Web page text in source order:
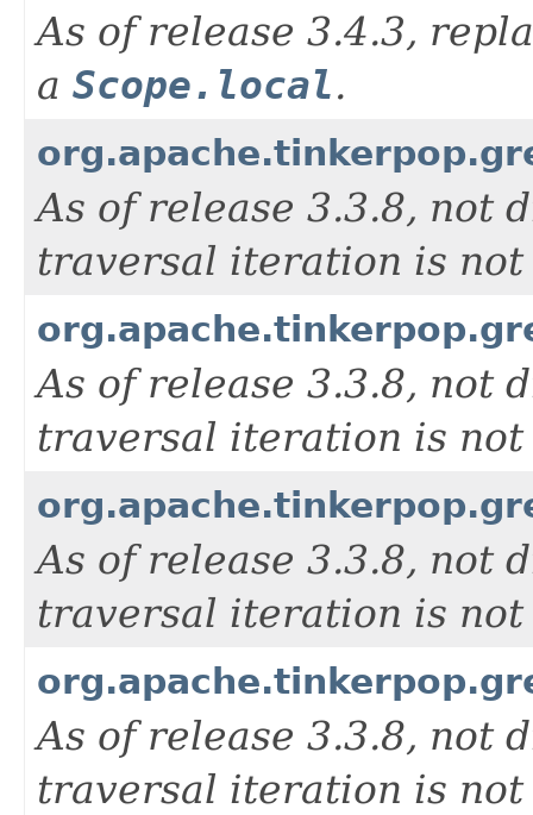
As of release 3.4.3,
a Scope.local.
As of release 3.3.8, not
traversal iteration is not
As of release 3.3.8, not
traversal iteration is not
As of release 3.3.8, not
traversal iteration is not
As of release 3.3.8, not
traversal iteration is not